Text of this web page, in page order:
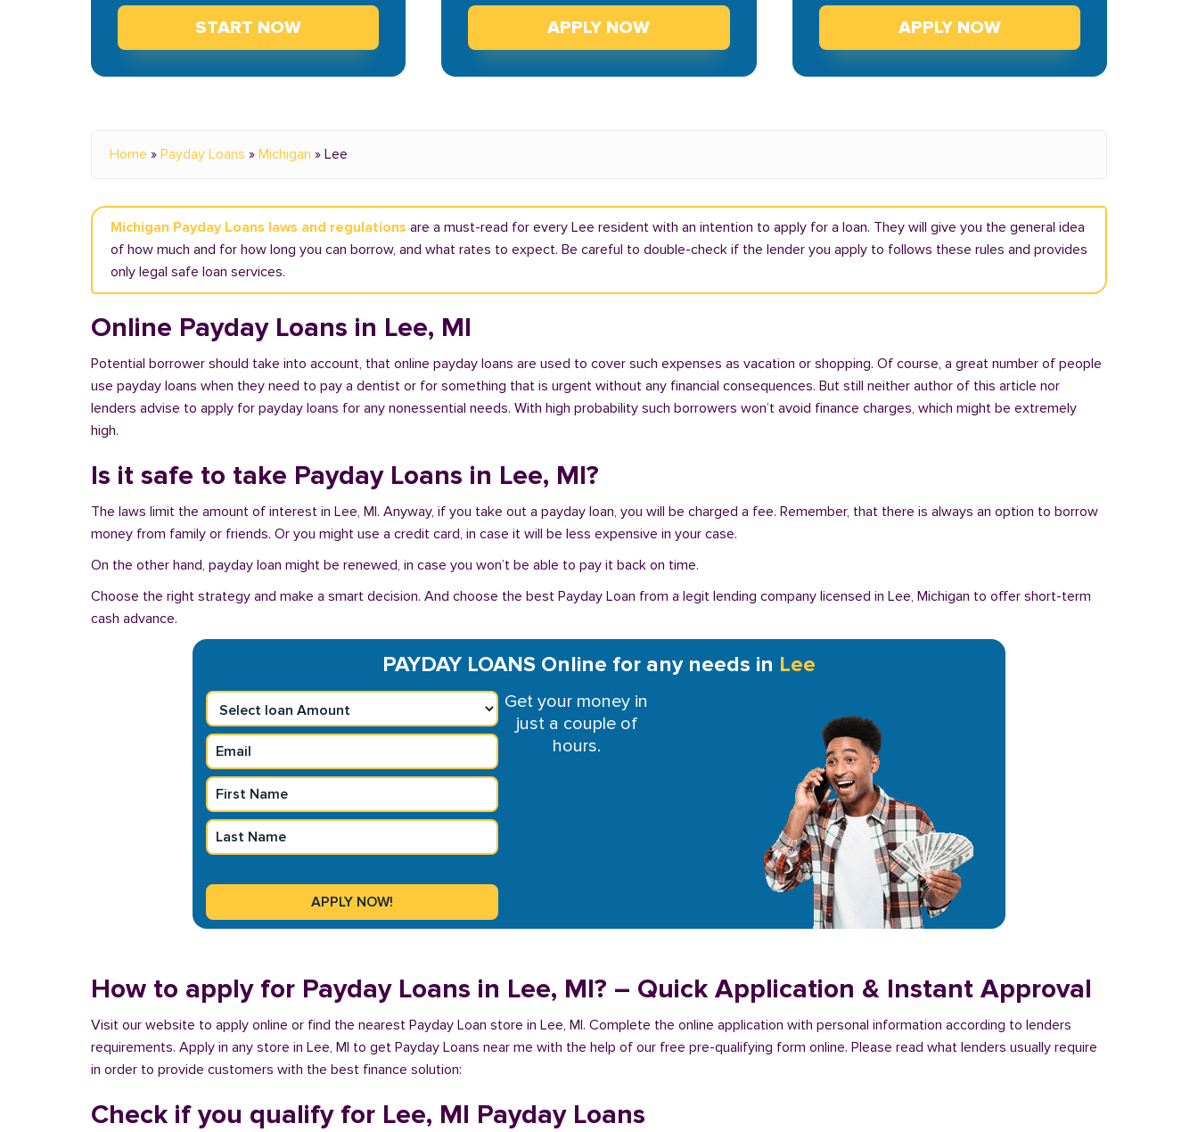
START NOW APPLY NOW APPLY NOW
Home » Payday Loans » Michigan » Lee
Michigan Payday Loans laws and regulations are a must-read for every Lee resident with an intention to apply for a loan. They will give you the general idea
of how much and for how long you can borrow, and what rates to expect. Be careful to double-check if the lender you apply to follows these rules and provides
only legal safe loan services.
Online Payday Loans in Lee, MI
Potential borrower should take into account, that online payday loans are used to cover such expenses as vacation or shopping. Of course, a great number of people
use payday loans when they need to pay a dentist or for something that is urgent without any financial consequences. But still neither author of this article nor
lenders advise to apply for payday loans for any nonessential needs. With high probability such borrowers won’t avoid finance charges, which might be extremely
high.
Is it safe to take Payday Loans in Lee, MI?
The laws limit the amount of interest in Lee, MI. Anyway, if you take out a payday loan, you will be charged a fee. Remember, that there is always an option to borrow
money from family or friends. Or you might use a credit card, in case it will be less expensive in your case.
On the other hand, payday loan might be renewed, in case you won’t be able to pay it back on time.
Choose the right strategy and make a smart decision. And choose the best Payday Loan from a legit lending company licensed in Lee, Michigan to offer short-term
cash advance.
PAYDAY LOANS Online for any needs in Lee
Get your money in
just a couple of
hours.
How to apply for Payday Loans in Lee, MI? – Quick Application & Instant Approval
Visit our website to apply online or find the nearest Payday Loan store in Lee, MI. Complete the online application with personal information according to lenders
requirements. Apply in any store in Lee, MI to get Payday Loans near me with the help of our free pre-qualifying form online. Please read what lenders usually require
in order to provide customers with the best finance solution:
Check if you qualify for Lee, MI Payday Loans